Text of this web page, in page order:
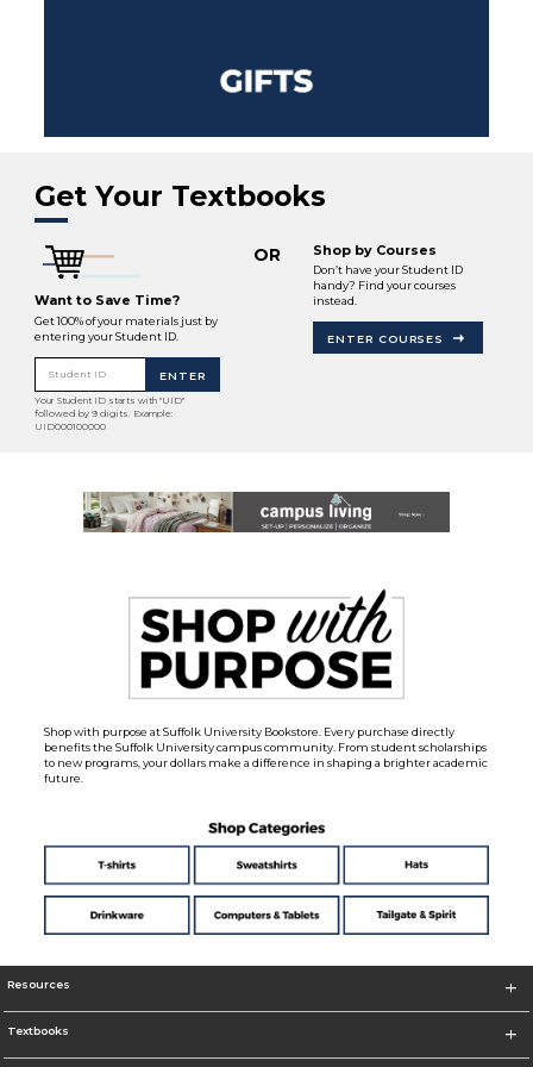
Get Your Textbooks
Want to Save Time?
Get 100% of your materials just by
entering your Student ID.
Student ID ENTER
Your Student ID starts with "UID"
followed by 9 digits. Example:
UID000100000
OR Shop by Courses
Don’t have your Student ID
handy? Find your courses
instead.
ENTER COURSES
Shop with purpose at Suffolk University Bookstore. Every purchase directly
benefits the Suffolk University campus community. From student scholarships
to new programs, your dollars make a difference in shaping a brighter academic
future.
Resources
Textbooks